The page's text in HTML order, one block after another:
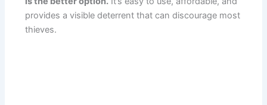
provides a visible deterrent that can discourage most
thieves.